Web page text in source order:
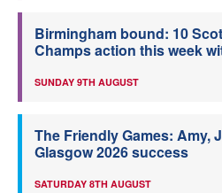
Birmingham bound: 10
Champs action this week
SUNDAY 9TH AUGUST
The Friendly Games: Amy,
Glasgow 2026 success
SATURDAY 8TH AUGUST